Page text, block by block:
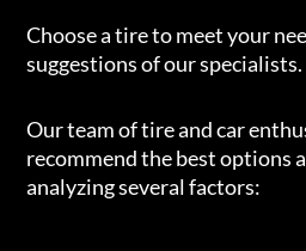
Choose a tire to meet your
suggestions of our specialists.
Our team of tire and car
recommend the best options
analyzing several factors: